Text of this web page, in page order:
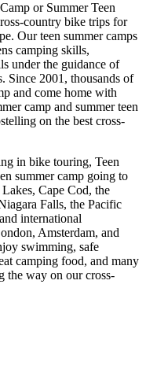
or Summer Teen
country bike trips for
Our teen summer camps
camping skills,
under the guidance of
Since 2001, thousands of
and come home with
camp and summer teen
on the best cross-
in bike touring, Teen
summer camp going to
Cape Cod, the
Falls, the Pacific
international
Amsterdam, and
swimming, safe
camping food, and many
the way on our cross-